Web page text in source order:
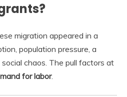
migration appeared in a
population pressure, a
chaos. The pull factors at
for labor.